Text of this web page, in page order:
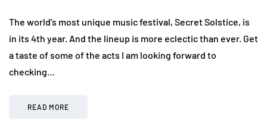
The world’s most unique music festival, Secret Solstice, is
in its 4th year. And the lineup is more eclectic than ever. Get
a taste of some of the acts I am looking forward to
checking…
READ MORE